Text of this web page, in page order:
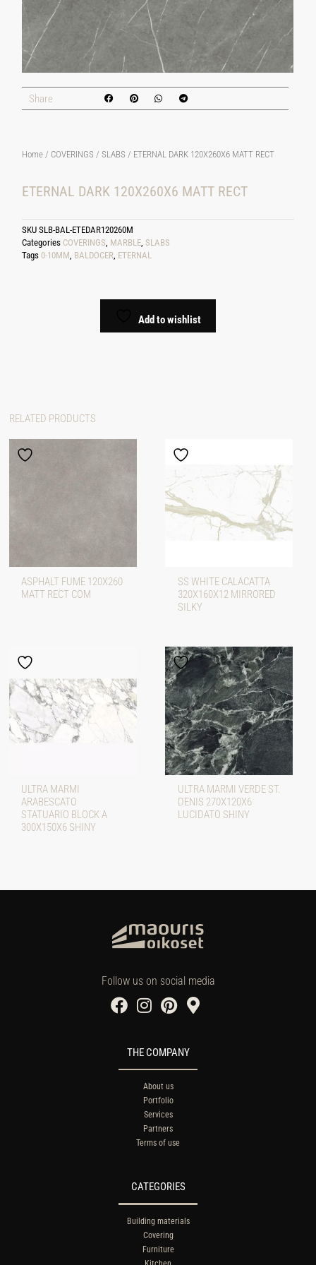
Share
Home / COVERINGS /SLABS / ETERNAL DARK 120X260X6 MATT RECT
ETERNAL DARK 120X260X6 MATT RECT
SKUSLB-BAL-ETEDAR120260M
Categories COVERINGS, MARBLE,SLABS
Tags 0-10MM, BALDOCER, ETERNAL
Add to wishlist
RELATED PRODUCTS
ASPHALT FUME 120X260
MATT RECT COM
SS WHITE CALACATTA
320X160X12 MIRRORED
SILKY
ULTRA MARMI
ARABESCATO
STATUARIO BLOCK A
300X150X6 SHINY
ULTRA MARMI VERDE ST.
DENIS 270X120X6
LUCIDATO SHINY
Follow us on social media
THE COMPANY
About us
Portfolio
Services
Partners
Terms of use
CATEGORIES
Building materials
Covering
Furniture